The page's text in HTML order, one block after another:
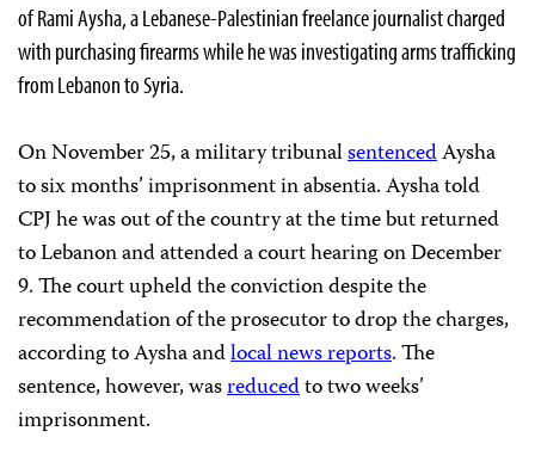
of Rami Aysha, a Lebanese-Palestinian freelance journalist charged
with purchasing firearms while he was investigating arms trafficking
from Lebanon to Syria.
On November 25, a military tribunalsentencedAysha
to six months’ imprisonment in absentia. Aysha told
CPJ he was out of the country at the time but returned
to Lebanon and attended a court hearing on December
9. The court upheld the conviction despite the
recommendation of the prosecutor to drop the charges,
according to Aysha andlocal news reports. The
sentence, however, wasreducedto two weeks’
imprisonment.